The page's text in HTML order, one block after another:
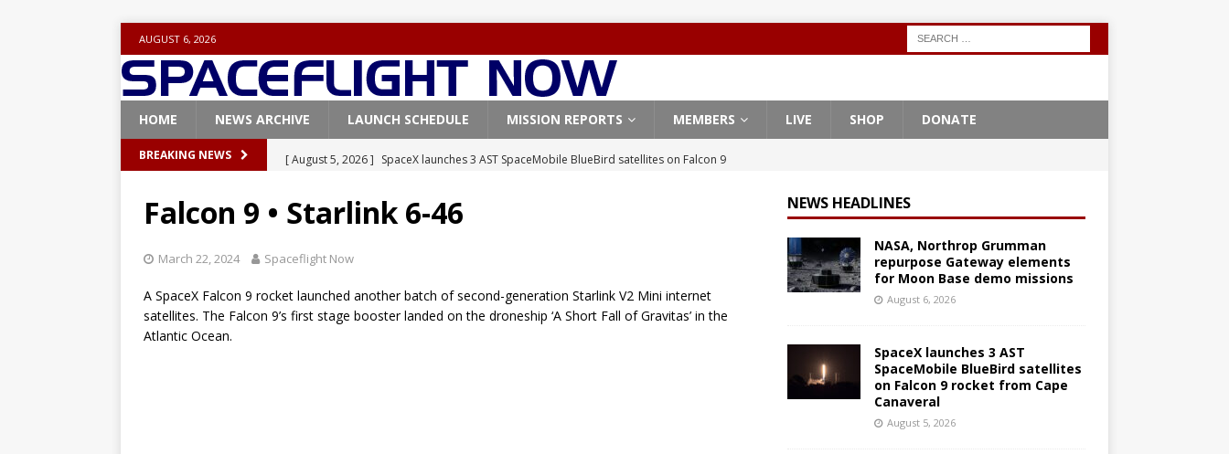
AUGUST 6, 2026
HOME NEWS ARCHIVE LAUNCH SCHEDULE MISSION REPORTS MEMBERS LIVE SHOP DONATE
BREAKING NEWS [ August 5, 2026 ] SpaceX launches 3 AST SpaceMobile BlueBird satellites on Falcon 9
[ August 4, 2026 ]
SpaceX launches 24 Starlink satellites on Falcon 9 rocket from
FALCON 9
Falcon 9 • Starlink 6-46
March 22, 2024 Spaceflight Now
A SpaceX Falcon 9 rocket launched another batch of second-generation Starlink V2 Mini internet
satellites. The Falcon 9’s first stage booster landed on the droneship ‘A Short Fall of Gravitas’ in the
Atlantic Ocean.
NEWS HEADLINES
NASA, Northrop Grumman
repurpose Gateway elements
for Moon Base demo missions
August 6, 2026
SpaceX launches 3 AST
SpaceMobile BlueBird satellites
on Falcon 9 rocket from Cape
Canaveral
August 5, 2026